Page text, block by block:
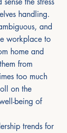
handling.
and
workplace to
home and
from
too much
on the
being of
trends for